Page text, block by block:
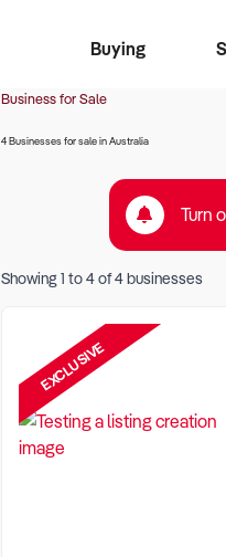
Buying
Business Search
Franchise Search
Register for free alerts
Business for Sale
4 Businesses for sale in Australia
Turn
Showing1 to4of4businesses
EXCLUSIVE